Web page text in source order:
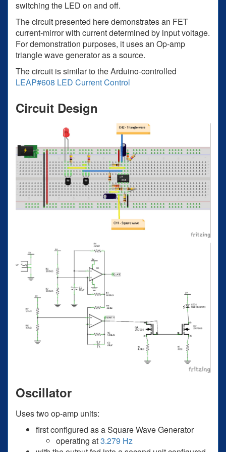
switching the LED on and off.
The circuit presented here demonstrates an FET
current-mirror with current determined by input voltage.
For demonstration purposes, it uses an Op-amp
triangle wave generator as a source.
The circuit is similar to the Arduino-controlled
LEAP#608 LED Current Control
Circuit Design
Oscillator
Uses two op-amp units:
first configured as a Square Wave Generator
operating at3.279 Hz